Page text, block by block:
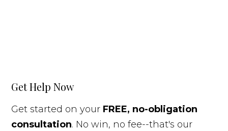
Get Help Now
Get started on your FREE, no-obligation
consultation. No win, no fee--that's our